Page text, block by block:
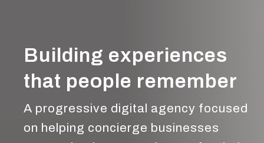
Building experiences
that people remember
A progressive digital agency focused
on helping concierge businesses